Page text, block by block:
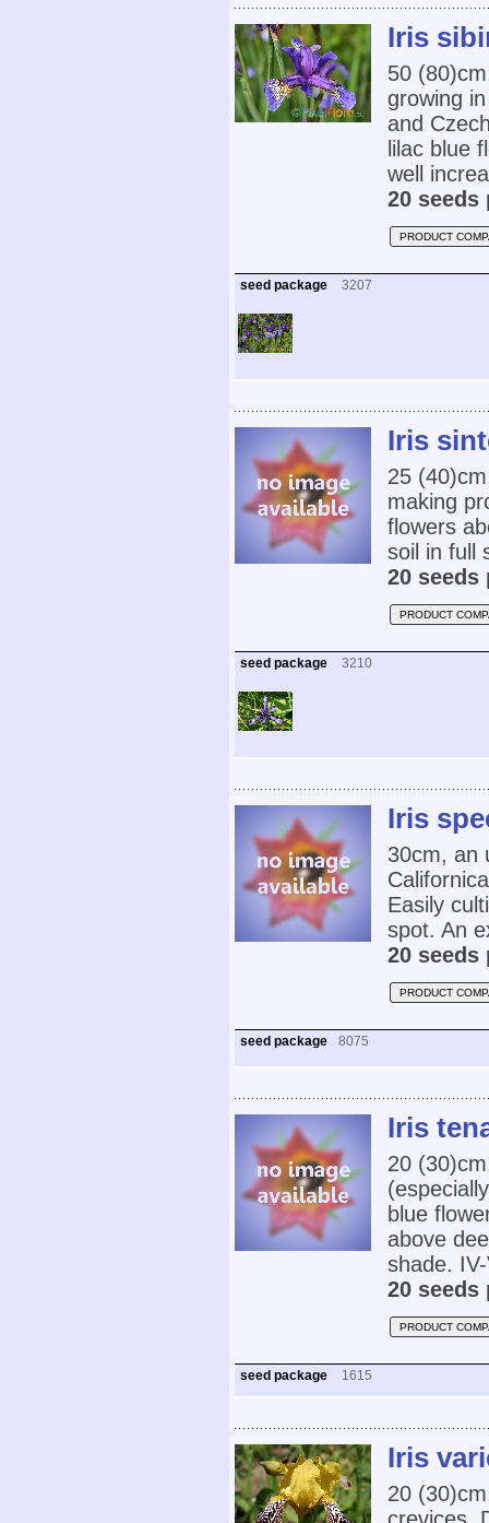
Iris
50
growing
and
lilac blue
well
20 seeds
PRODUCT
seed package 3207
Iris
25
making
flowers
soil in full
20 seeds
PRODUCT
seed package 3210
Iris
30cm, an
Easily
spot. An
20 seeds
PRODUCT
seed package 8075
Iris
20
blue
above
shade.
20 seeds
PRODUCT
seed package 1615
Iris
20